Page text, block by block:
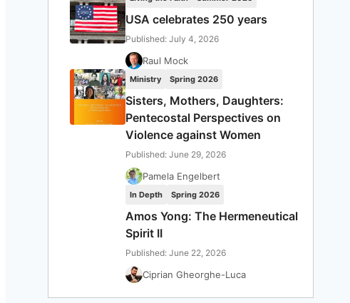
USA celebrates 250 years
Published: July 4, 2026
Raul Mock
Ministry Spring 2026
Sisters, Mothers, Daughters:
Pentecostal Perspectives on
Violence against Women
Published: June 29, 2026
Pamela Engelbert
In Depth Spring 2026
Amos Yong: The Hermeneutical
Spirit II
Published: June 22, 2026
Ciprian Gheorghe-Luca